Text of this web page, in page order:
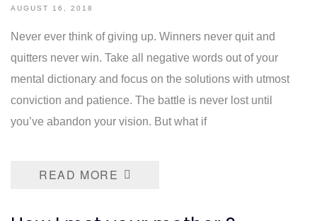
AUGUST 16, 2018
Never ever think of giving up. Winners never quit and
quitters never win. Take all negative words out of your
mental dictionary and focus on the solutions with utmost
conviction and patience. The battle is never lost until
you’ve abandon your vision. But what if
READ MORE